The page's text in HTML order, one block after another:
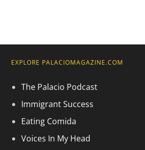
EXPLORE PALACIOMAGAZINE.COM
The Palacio Podcast
Immigrant Success
Eating Comida
Voices In My Head